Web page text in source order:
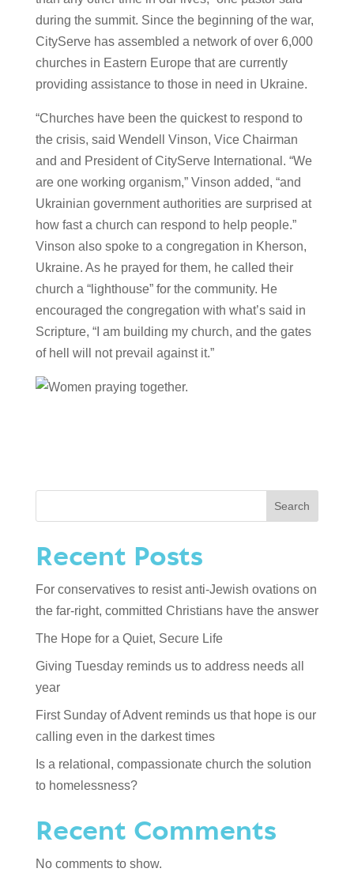
during the summit. Since the beginning of the war,
CityServe has assembled a network of over 6,000
churches in Eastern Europe that are currently
providing assistance to those in need in Ukraine.
“Churches have been the quickest to respond to
the crisis, said Wendell Vinson, Vice Chairman
and and President of CityServe International. “We
are one working organism,” Vinson added, “and
Ukrainian government authorities are surprised at
how fast a church can respond to help people.”
Vinson also spoke to a congregation in Kherson,
Ukraine. As he prayed for them, he called their
church a “lighthouse” for the community. He
encouraged the congregation with what’s said in
Scripture, “I am building my church, and the gates
of hell will not prevail against it.”
Search
Recent Posts
For conservatives to resist anti-Jewish ovations on
the far-right, committed Christians have the answer
The Hope for a Quiet, Secure Life
Giving Tuesday reminds us to address needs all
year
First Sunday of Advent reminds us that hope is our
calling even in the darkest times
Is a relational, compassionate church the solution
to homelessness?
Recent Comments
No comments to show.